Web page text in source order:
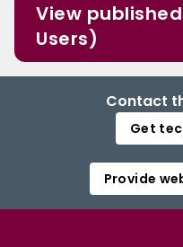
View
Users)
Contact
Get
Provide